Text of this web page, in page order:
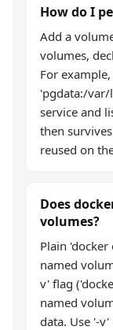
How do I
Add a
volumes,
For
'pgdata:/
service and
then
reused on
Does
volumes?
Plain
named
v' flag
named
data. Use '-